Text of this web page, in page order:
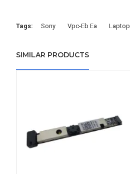
Tags: Sony Vpc-Eb Ea Laptop
SIMILAR PRODUCTS